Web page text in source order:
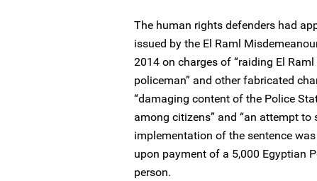
The human rights defenders had
issued by the El Raml
2014 on charges of “raiding El
policeman” and other fabricated
“damaging content of the Police
among citizens” and “an attempt to
implementation of the sentence
upon payment of a 5,000 Egyptian
person.